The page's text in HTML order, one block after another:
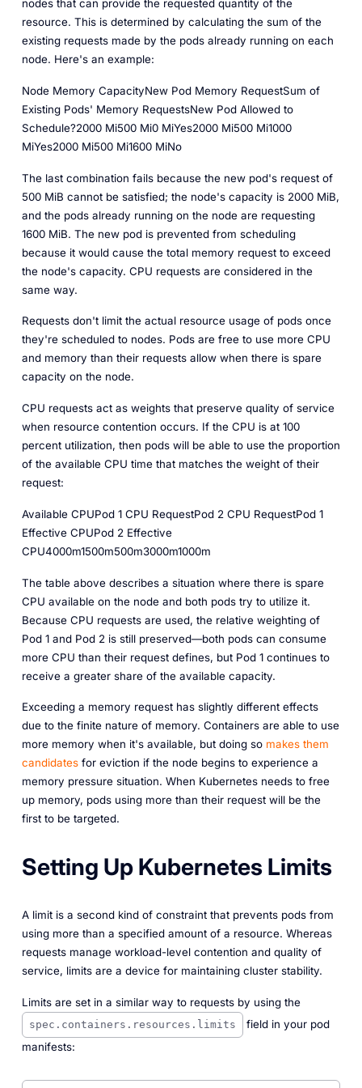
nodes that can provide the requested quantity of the
resource. This is determined by calculating the sum of the
existing requests made by the pods already running on each
node. Here's an example:
Node Memory CapacityNew Pod Memory RequestSum of
Existing Pods' Memory RequestsNew Pod Allowed to
Schedule?2000 Mi500 Mi0 MiYes2000 Mi500 Mi1000
MiYes2000 Mi500 Mi1600 MiNo
The last combination fails because the new pod's request of
500 MiB cannot be satisfied; the node's capacity is 2000 MiB,
and the pods already running on the node are requesting
1600 MiB. The new pod is prevented from scheduling
because it would cause the total memory request to exceed
the node's capacity. CPU requests are considered in the
same way.
Requests don't limit the actual resource usage of pods once
they're scheduled to nodes. Pods are free to use more CPU
and memory than their requests allow when there is spare
capacity on the node.
CPU requests act as weights that preserve quality of service
when resource contention occurs. If the CPU is at 100
percent utilization, then pods will be able to use the proportion
of the available CPU time that matches the weight of their
request:
Available CPUPod 1 CPU RequestPod 2 CPU RequestPod 1
Effective CPUPod 2 Effective
CPU4000m1500m500m3000m1000m
The table above describes a situation where there is spare
CPU available on the node and both pods try to utilize it.
Because CPU requests are used, the relative weighting of
Pod 1 and Pod 2 is still preserved—both pods can consume
more CPU than their request defines, but Pod 1 continues to
receive a greater share of the available capacity.
Exceeding a memory request has slightly different effects
due to the finite nature of memory. Containers are able to use
more memory when it's available, but doing so makes them
candidatesfor eviction if the node begins to experience a
memory pressure situation. When Kubernetes needsto free
up memory, pods using more than their request will be the
first to be targeted.
Setting Up Kubernetes Limits
A limit is a second kind of constraint that prevents pods from
using more than a specified amount of a resource. Whereas
requests manage workload-level contention and quality of
service, limits are a device for maintaining cluster stability.
Limits are set in a similar way to requests by using the
spec.containers.resources.limits
field in your pod
manifests: